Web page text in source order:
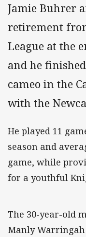
Jamie Buhrer
retirement
League at the
and he
cameo in the
with the
He played 11
season and
game, while
for a youthful
The 30-year-old
Manly Warringah